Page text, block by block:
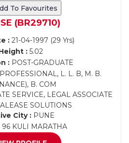
To Favourites
(BR29710)
: 21-04-1997 (29 Yrs)
: 5.02
: POST-GRADUATE
L. L. B, M. B.
B. COM
SERVICE, LEGAL ASSOCIATE
SOLUTIONS
City :PUNE
96 KULI MARATHA